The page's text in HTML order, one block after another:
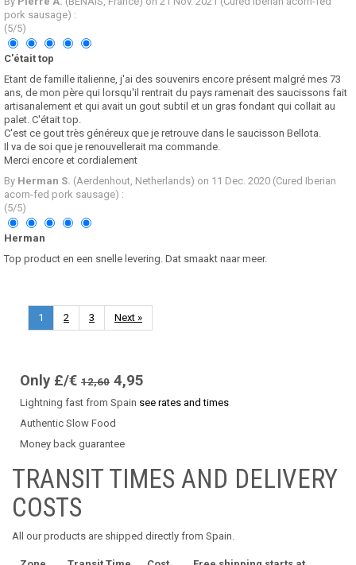
pork sausage) :
(5/5)
C'était top
Etant de famille italienne, j'ai des souvenirs encore présent malgré mes 73
ans, de mon père qui lorsqu'il rentrait du pays ramenait des saucissons fait
artisanalement et qui avait un gout subtil et un gras fondant qui collait au
palet. C'était top.
C'est ce gout très généreux que je retrouve dans le saucisson Bellota.
Il va de soi que je renouvellerait ma commande.
Merci encore et cordialement
By Herman S. (Aerdenhout, Netherlands) on 11 Dec. 2020 (Cured Iberian
acorn-fed pork sausage) :
(5/5)
Herman
Top product en een snelle levering. Dat smaakt naar meer.
1 2 3 Next »
Only £/€ 12,60 4,95
Lightning fast from Spain see rates and times
Authentic Slow Food
Money back guarantee
TRANSIT TIMES AND DELIVERY
COSTS
All our products are shipped directly from Spain.